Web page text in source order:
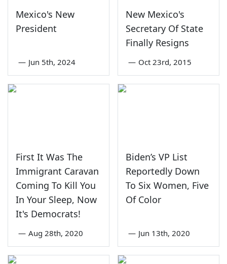
Mexico's New
President
— Jun 5th, 2024
New Mexico's
Secretary Of State
Finally Resigns
— Oct 23rd, 2015
First It Was The
Immigrant Caravan
Coming To Kill You
In Your Sleep, Now
It's Democrats!
— Aug 28th, 2020
Biden’s VP List
Reportedly Down
To Six Women, Five
Of Color
— Jun 13th, 2020